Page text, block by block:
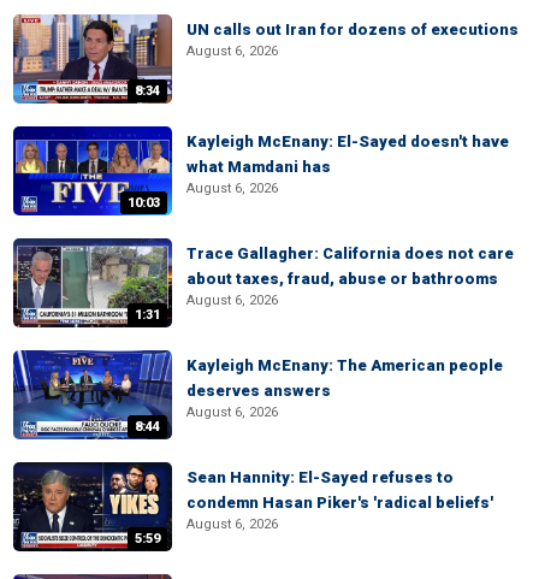
8:34
UN calls out Iran for dozens of executions
August 6, 2026
10:03
Kayleigh McEnany: El-Sayed doesn't have
what Mamdani has
August 6, 2026
1:31
Trace Gallagher: California does not care
about taxes, fraud, abuse or bathrooms
August 6, 2026
8:44
Kayleigh McEnany: The American people
deserves answers
August 6, 2026
5:59
Sean Hannity: El-Sayed refuses to
condemn Hasan Piker's 'radical beliefs'
August 6, 2026